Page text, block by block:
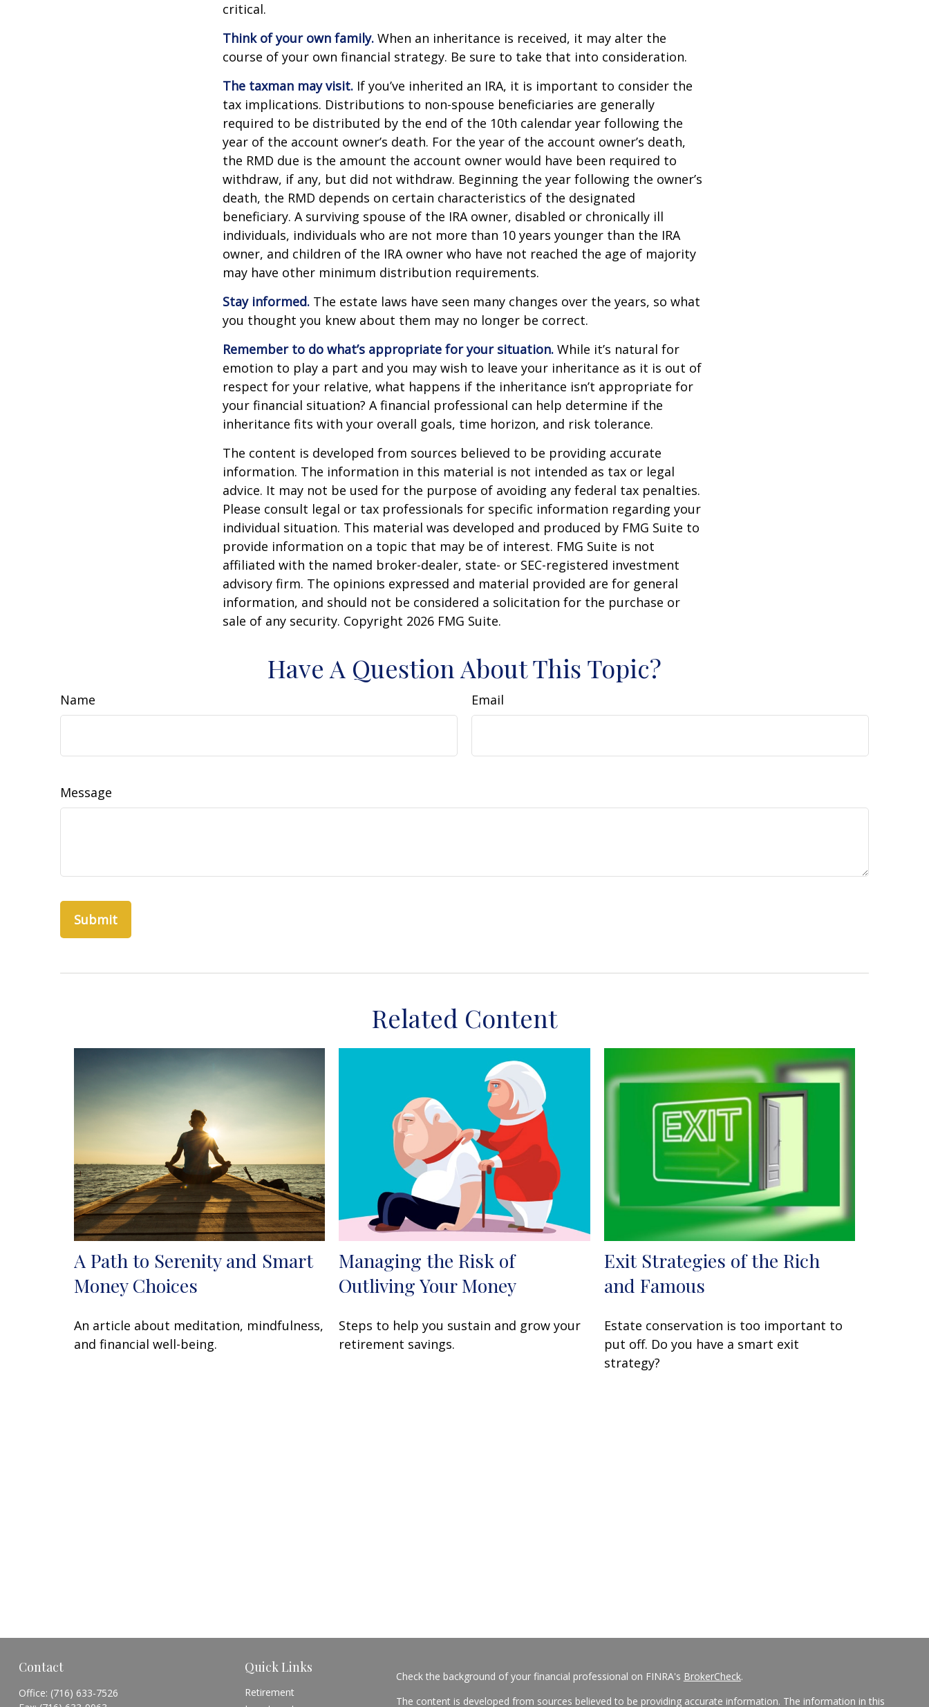
critical.
Think of your own family. When an inheritance is received, it may alter the
course of your own financial strategy. Be sure to take that into consideration.
The taxman may visit. If you’ve inherited an IRA, it is important to consider the
tax implications. Distributions to non-spouse beneficiaries are generally
required to be distributed by the end of the 10th calendar year following the
year of the account owner’s death. For the year of the account owner’s death,
the RMD due is the amount the account owner would have been required to
withdraw, if any, but did not withdraw. Beginning the year following the owner’s
death, the RMD depends on certain characteristics of the designated
beneficiary. A surviving spouse of the IRA owner, disabled or chronically ill
individuals, individuals who are not more than 10 years younger than the IRA
owner, and children of the IRA owner who have not reached the age of majority
may have other minimum distribution requirements.
Stay informed. The estate laws have seen many changes over the years, so what
you thought you knew about them may no longer be correct.
Remember to do what’s appropriate for your situation. While it’s natural for
emotion to play a part and you may wish to leave your inheritance as it is out of
respect for your relative, what happens if the inheritance isn’t appropriate for
your financial situation? A financial professional can help determine if the
inheritance fits with your overall goals, time horizon, and risk tolerance.
The content is developed from sources believed to be providing accurate
information. The information in this material is not intended as tax or legal
advice. It may not be used for the purpose of avoiding any federal tax penalties.
Please consult legal or tax professionals for specific information regarding your
individual situation. This material was developed and produced by FMG Suite to
provide information on a topic that may be of interest. FMG Suite is not
affiliated with the named broker-dealer, state- or SEC-registered investment
advisory firm. The opinions expressed and material provided are for general
information, and should not be considered a solicitation for the purchase or
sale of any security. Copyright 2026 FMG Suite.
Have A Question About This Topic?
Name Email
Message
Related Content
A Path to Serenity and Smart
Money Choices
An article about meditation, mindfulness,
and financial well-being.
Managing the Risk of
Outliving Your Money
Steps to help you sustain and grow your
retirement savings.
Exit Strategies of the Rich
and Famous
Estate conservation is too important to
put off. Do you have a smart exit
strategy?
Contact
Office: (716) 633-7526
Quick Links
Retirement
Check the background of your financial professional on FINRA's BrokerCheck.
The content is developed from sources believed to be providing accurate information. The information in this